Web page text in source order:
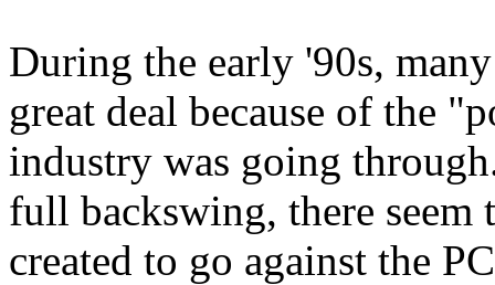
During the early '90s,
great deal because of the
industry was going
full backswing, there
created to go against the